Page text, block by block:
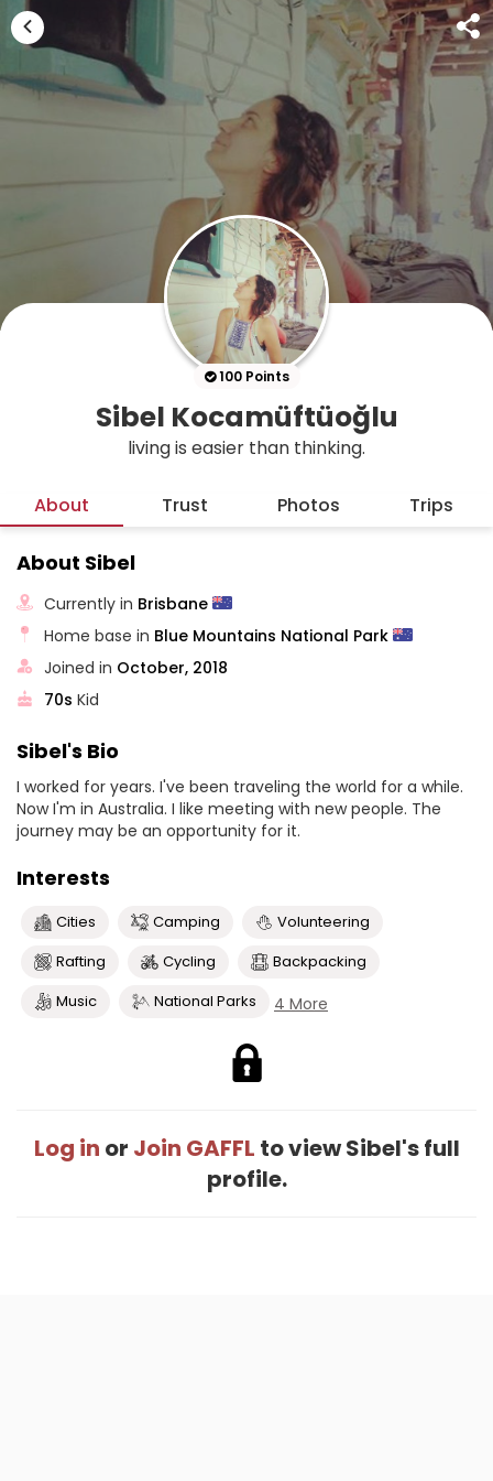
100 Points
Sibel Kocamüftüoğlu
living is easier than thinking.
About Trust Photos Trips
About Sibel
Currently in Brisbane
Home base in Blue Mountains National Park
Joined in October, 2018
70s Kid
Sibel's Bio
I worked for years. I've been traveling the world for a while.
Now I'm in Australia. I like meeting with new people. The
journey may be an opportunity for it.
Interests
Cities Camping
Volunteering
Rafting
Cycling
Backpacking
Music
National Parks 4 More
Log in or Join GAFFL to view Sibel's full
profile.